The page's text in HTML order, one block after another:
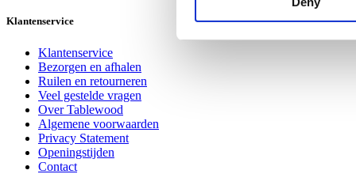
Klantenservice
Klantenservice
Bezorgen en afhalen
Ruilen en retourneren
Veel gestelde vragen
Over Tablewood
Algemene voorwaarden
Privacy Statement
Openingstijden
Contact